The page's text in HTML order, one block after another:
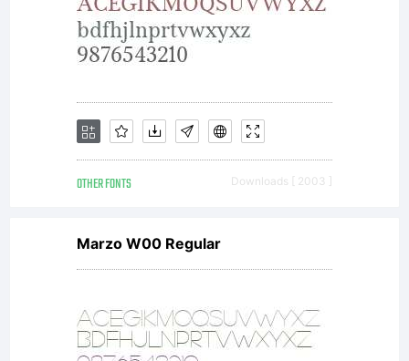
software
either
directly
from
OTHER FONTS Downloads [ 2003 ]
Marzo W00 Regular